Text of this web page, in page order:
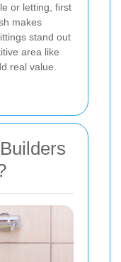
or letting, first
makes
stand out
area like
real value.